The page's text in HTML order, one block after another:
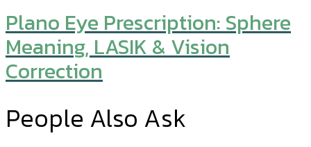
Plano Eye Prescription: Sphere
Meaning, LASIK & Vision
Correction
People Also Ask